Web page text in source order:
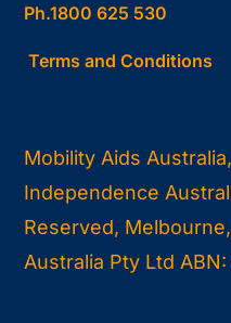
Ph.1800 625 530
Terms and Conditions
Mobility Aids
Independence
Reserved,
Australia Pty Ltd